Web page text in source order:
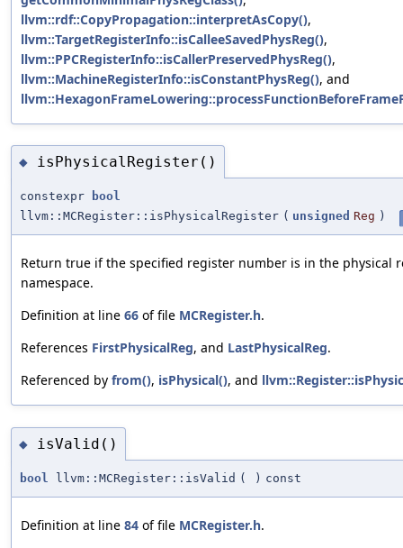
llvm::rdf::CopyPropagation::interpretAsCopy(),
llvm::TargetRegisterInfo::isCalleeSavedPhysReg(),
llvm::PPCRegisterInfo::isCallerPreservedPhysReg(),
llvm::MachineRegisterInfo::isConstantPhysReg(), and
◆ isPhysicalRegister()
constexpr
bool
llvm::MCRegister::isPhysicalRegister ( unsigned Reg )
Return true if the specified register number is in the physical
namespace.
Definition at line 66 of file MCRegister.h.
References FirstPhysicalReg, and LastPhysicalReg.
Referenced by from(), isPhysical(), and
◆ isValid()
bool llvm::MCRegister::isValid ( ) const
Definition at line 84 of file MCRegister.h.